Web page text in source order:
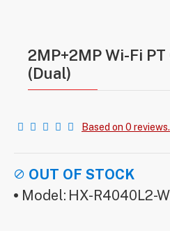
2MP+2MP Wi-Fi PT
(Dual)
Based on 0 reviews.
OUT OF STOCK
Model: HX-R4040L2-W